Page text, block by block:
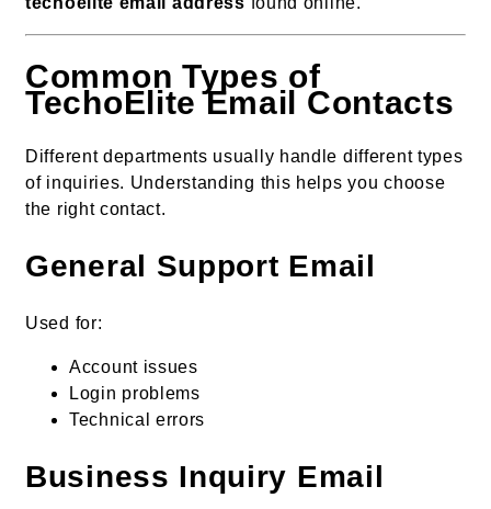
Common Types of
TechoElite Email Contacts
Different departments usually handle different types
of inquiries. Understanding this helps you choose
the right contact.
General Support Email
Used for:
Account issues
Login problems
Technical errors
Business Inquiry Email